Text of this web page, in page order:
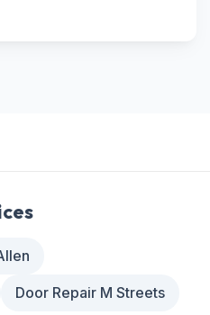
Door Repair M Streets